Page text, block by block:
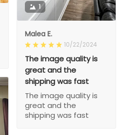
1
Malea E.
10/22/2024
The image quality is
great and the
shipping was fast
The image quality is
great and the
shipping was fast